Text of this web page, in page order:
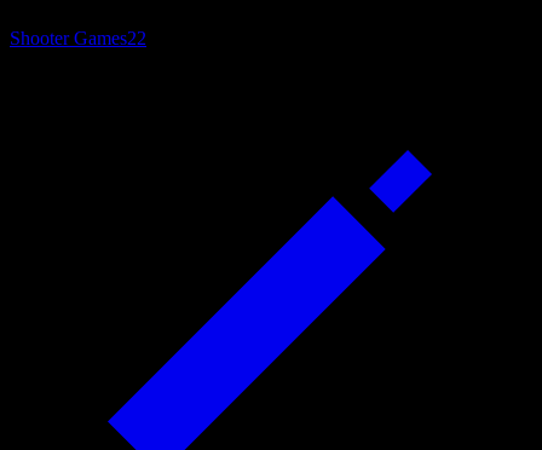
Shooter Games22